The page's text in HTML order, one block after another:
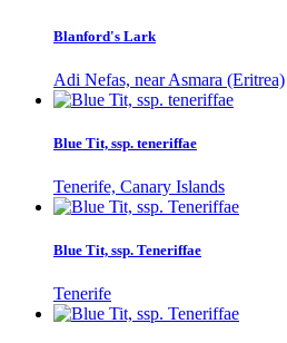
Blanford's Lark
Adi Nefas, near Asmara (Eritrea)
Blue Tit, ssp. teneriffae
Tenerife, Canary Islands
Blue Tit, ssp. Teneriffae
Tenerife